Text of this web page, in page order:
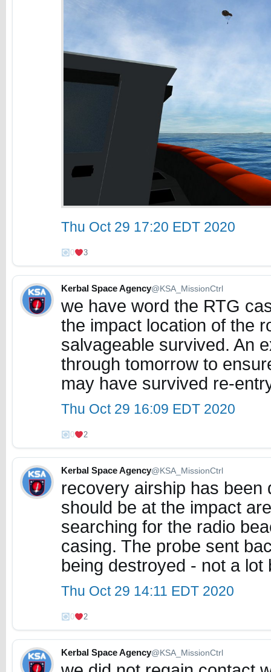
Thu Oct 29 17:20 EDT 2020
0 3
Kerbal Space Agency@KSA_MissionCtrl
we have word the RTG
the impact location of the
salvageable survived. An
through tomorrow to
may have survived re-
Thu Oct 29 16:09 EDT 2020
0 2
Kerbal Space Agency@KSA_MissionCtrl
recovery airship has been
should be at the impact
searching for the radio
casing. The probe sent
being destroyed - not a
Thu Oct 29 14:11 EDT 2020
0 2
Kerbal Space Agency@KSA_MissionCtrl